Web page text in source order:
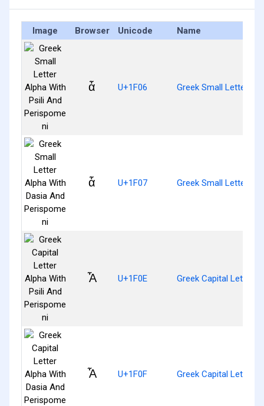
Image Browser Unicode Name
ἆ U+1F06 Greek Small Letter
ἇ U+1F07 Greek Small Letter
Ἆ U+1F0E Greek Capital Letter
Ἇ U+1F0F Greek Capital Letter